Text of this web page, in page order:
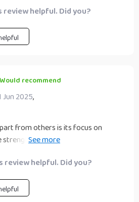
helpful. Did you?
Would recommend
Jun 2025,
from others is its focus on
challenges, goals are all
partners wanting to explore part-
we found the insights
review helpful. Did you?